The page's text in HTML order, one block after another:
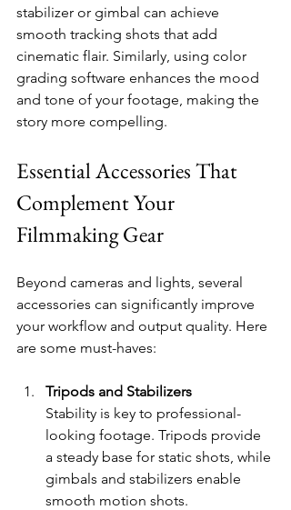
stabilizer or gimbal can achieve
smooth tracking shots that add
cinematic flair. Similarly, using color
grading software enhances the mood
and tone of your footage, making the
story more compelling.
Essential Accessories That
Complement Your
Filmmaking Gear
Beyond cameras and lights, several
accessories can significantly improve
your workflow and output quality. Here
are some must-haves:
Tripods and Stabilizers
Stability is key to professional-
looking footage. Tripods provide
a steady base for static shots, while
gimbals and stabilizers enable
smooth motion shots.